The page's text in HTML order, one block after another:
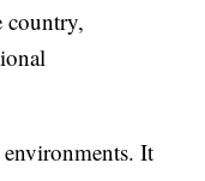
country,
It